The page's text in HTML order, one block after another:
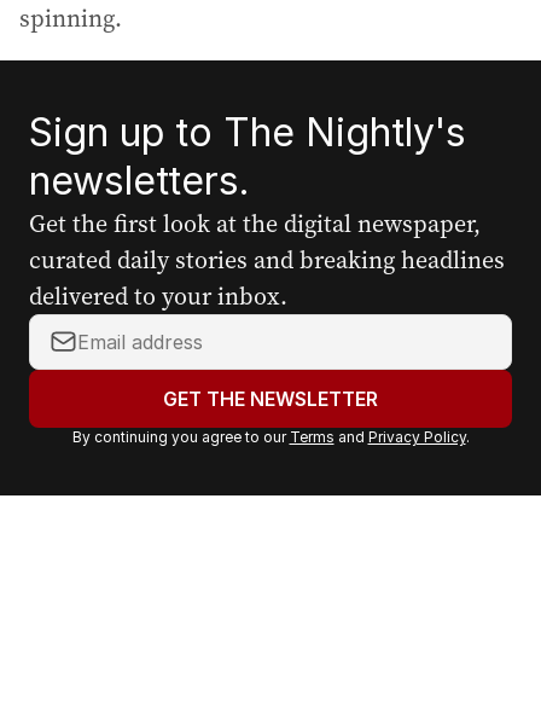
spinning.
Sign up to The Nightly's
newsletters.
Get the first look at the digital newspaper,
curated daily stories and breaking headlines
delivered to your inbox.
Y
o
r
a
GET THE NEWSLETTER
By continuing you agree to our Terms and Privacy Policy.